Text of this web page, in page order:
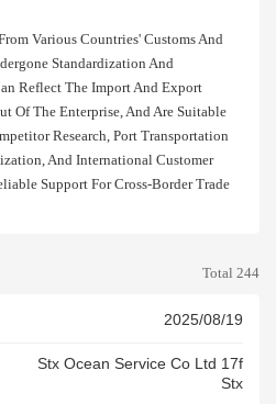
Various Countries' Customs And
Standardization And
Reflect The Import And Export
Of The Enterprise, And Are Suitable
Research, Port Transportation
And International Customer
Support For Cross-Border Trade
Total 244
2025/08/19
Stx Ocean Service Co Ltd 17f
Stx